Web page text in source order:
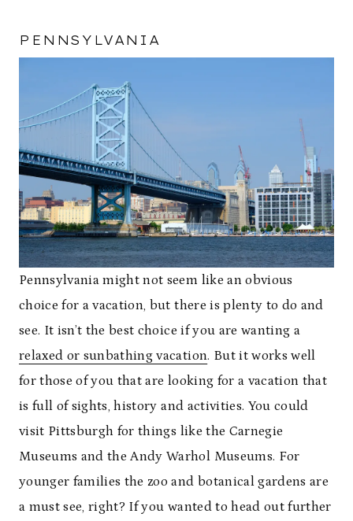
PENNSYLVANIA
Pennsylvania might not seem like an obvious
choice for a vacation, but there is plenty to do and
see. It isn’t the best choice if you are wanting a
relaxed or sunbathing vacation. But it works well
for those of you that are looking for a vacation that
is full of sights, history and activities. You could
visit Pittsburgh for things like the Carnegie
Museums and the Andy Warhol Museums. For
younger families the zoo and botanical gardens are
a must see, right? If you wanted to head out further